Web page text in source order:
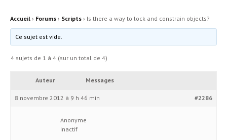
Accueil › Forums › Scripts › Is there a way to lock and constrain objects?
Ce sujet est vide.
4 sujets de 1 à 4 (sur un total de 4)
Auteur Messages
8 novembre 2012 à 9 h 46 min #2286
Anonyme
Inactif